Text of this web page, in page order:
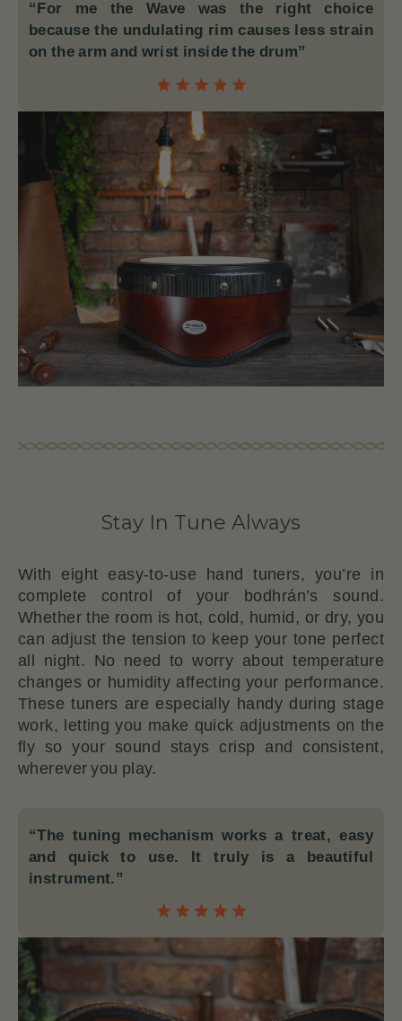
“For me the Wave was the right choice
because the undulating rim causes less strain
on the arm and wrist inside the drum”
Stay In Tune Always
With eight easy-to-use hand tuners, you’re in
complete control of your bodhrán’s sound.
Whether the room is hot, cold, humid, or dry, you
can adjust the tension to keep your tone perfect
all night. No need to worry about temperature
changes or humidity affecting your performance.
These tuners are especially handy during stage
work, letting you make quick adjustments on the
fly so your sound stays crisp and consistent,
wherever you play.
“The tuning mechanism works a treat, easy
and quick to use. It truly is a beautiful
instrument.”